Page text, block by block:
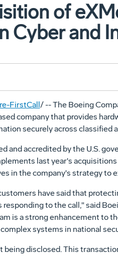
of
Cyber and
FirstCall/ -- The Boeing
company that provides
securely across classified
and accredited by the U.S.
last year's
in the company's strategy to
have said that
to the call," said
is a strong enhancement to
systems in national
being disclosed. This